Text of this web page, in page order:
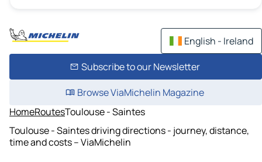
English - Ireland
Subscribe to our Newsletter
Browse ViaMichelin Magazine
HomeRoutesToulouse - Saintes
Toulouse - Saintes driving directions - journey, distance,
time and costs – ViaMichelin